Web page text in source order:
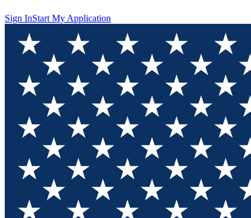
Sign InStart My Application